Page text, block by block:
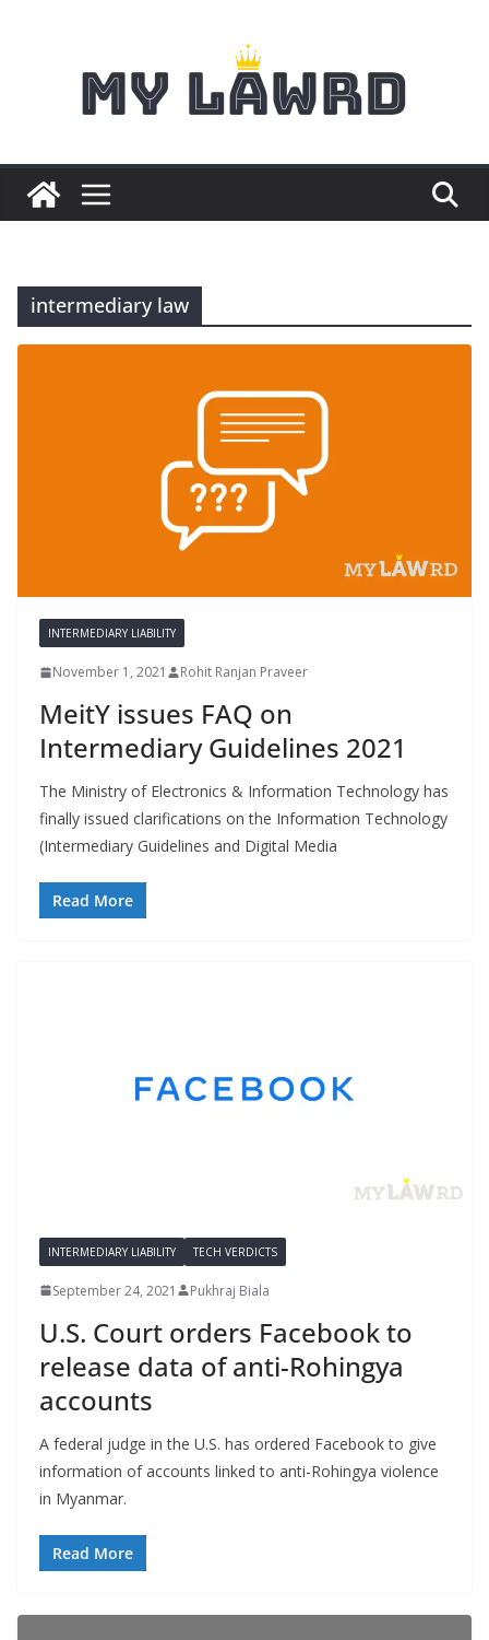
intermediary law
INTERMEDIARY LIABILITY
November 1, 2021 Rohit Ranjan Praveer
MeitY issues FAQ on
Intermediary Guidelines 2021
The Ministry of Electronics & Information Technology has
finally issued clarifications on the Information Technology
(Intermediary Guidelines and Digital Media
Read More
INTERMEDIARY LIABILITY TECH VERDICTS
September 24, 2021 Pukhraj Biala
U.S. Court orders Facebook to
release data of anti-Rohingya
accounts
A federal judge in the U.S. has ordered Facebook to give
information of accounts linked to anti-Rohingya violence
in Myanmar.
Read More